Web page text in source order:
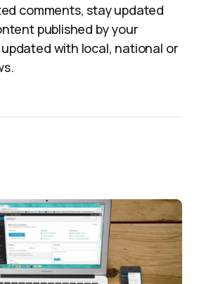
comments, stay updated
published by your
with local, national or